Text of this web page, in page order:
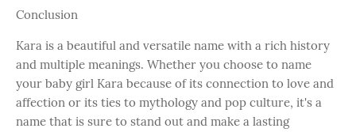
Conclusion
Kara is a beautiful and versatile name with a rich history
and multiple meanings. Whether you choose to name
your baby girl Kara because of its connection to love and
affection or its ties to mythology and pop culture, it's a
name that is sure to stand out and make a lasting